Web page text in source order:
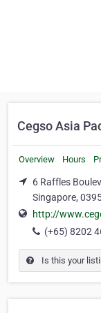
Cegso Asia
Overview Hours
6 Raffles
Singapore,
http://
(+65) 8202
Is this your